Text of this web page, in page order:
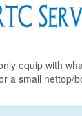
equip with
a small nettop/